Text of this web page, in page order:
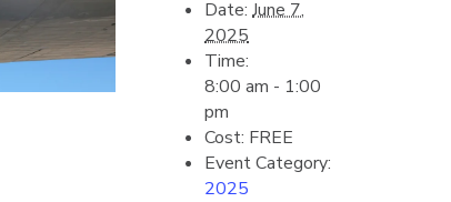
Date: June 7,
2025
Time:
8:00 am - 1:00
pm
Cost: FREE
Event Category:
2025